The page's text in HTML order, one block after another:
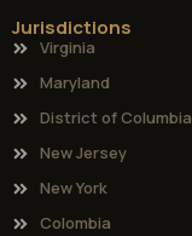
Jurisdictions
Virginia
Maryland
District of Columbia
New Jersey
New York
Colombia